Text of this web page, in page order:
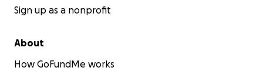
Sign up as a nonprofit
About
How GoFundMe works